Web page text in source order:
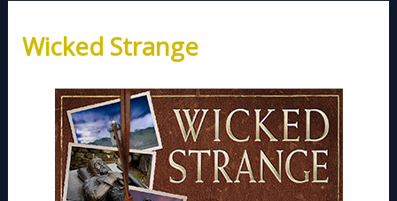
Wicked Strange